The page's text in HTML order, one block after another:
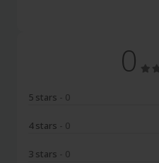
0
5 stars - 0
4 stars - 0
3 stars - 0